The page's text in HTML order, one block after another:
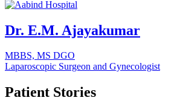
Dr. E.M. Ajayakumar
MBBS, MS DGO
Laparoscopic Surgeon and Gynecologist
Patient Stories